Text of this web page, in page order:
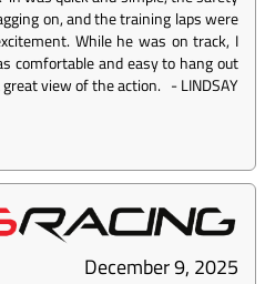
on, and the training laps were
While he was on track, I
comfortable and easy to hang out
view of the action. -LINDSAY
December 9, 2025